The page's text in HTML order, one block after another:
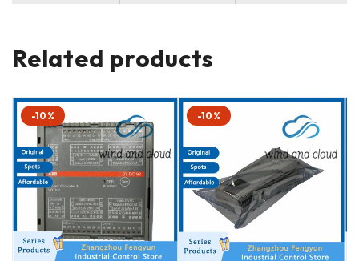
Related products
-10% -10%